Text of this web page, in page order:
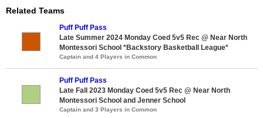
Related Teams
Puff Puff Pass
Late Summer 2024 Monday Coed 5v5 Rec @ Near North
Montessori School *Backstory Basketball League*
Captain and 4 Players in Common
Puff Puff Pass
Late Fall 2023 Monday Coed 5v5 Rec @ Near North
Montessori School and Jenner School
Captain and 3 Players in Common